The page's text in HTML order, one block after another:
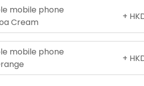
mobile phone
Cream
+
mobile phone
+